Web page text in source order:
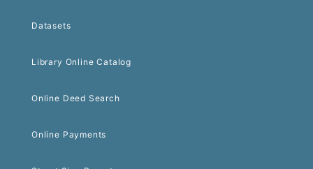
Datasets
Library Online Catalog
Online Deed Search
Online Payments